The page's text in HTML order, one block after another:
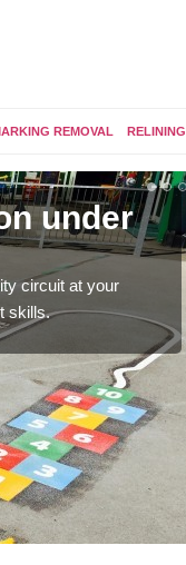
REMOVAL RELINING
under
circuit at your
skills.